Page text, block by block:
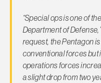
“Special ops is one of
Department of
request, the Pentagon
conventional forces but
operations forces
a slight drop from two